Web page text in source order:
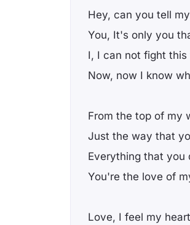
Hey, can you tell
You, It's only you
I, I can not fight this
Now, now I know
From the top of my
Just the way that
Everything that you
You're the love of
Love, I feel my